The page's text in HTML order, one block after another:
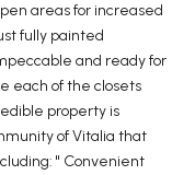
areas for increased
fully painted
and ready for
each of the closets
property is
of Vitalia that
" Convenient